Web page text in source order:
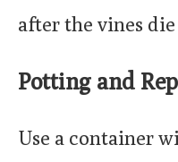
after the vines
Potting and
Use a container